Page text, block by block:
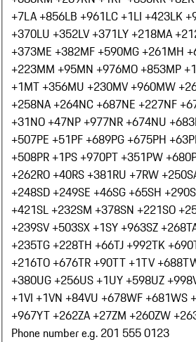
+7LA +856LB +961LC +1LI +423LK
+370LU +352LV +371LY +218MA
+373ME +382MF +590MG +261MH
+223MM +95MN +976MO +853MP +1
+1MT +356MU +230MV +960MW
+258NA +264NC +687NE +227NF
+31NO +47NP +977NR +674NU +683
+507PE +51PF +689PG +675PH +63
+508PR +1PS +970PT +351PW +680
+262RO +40RS +381RU +7RW +250
+248SD +249SE +46SG +65SH +290
+421SL +232SM +378SN +221SO
+239SV +503SX +1SY +963SZ +268
+235TG +228TH +66TJ +992TK +690
+216TO +676TR +90TT +1TV +688
+380UG +256US +1UY +598UZ +998
+1VI +1VN +84VU +678WF +681WS
+967YT +262ZA +27ZM +260ZW
Phone number e.g. 201 555 0123